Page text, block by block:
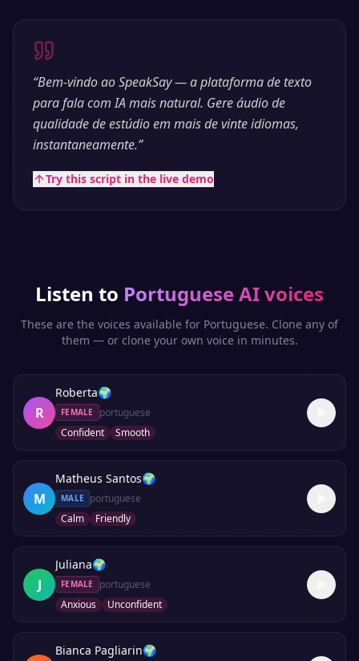
“Bem-vindo ao SpeakSay — a plataforma de texto
para fala com IA mais natural. Gere áudio de
qualidade de estúdio em mais de vinte idiomas,
instantaneamente.”
Try this script in the live demo
Listen to PortugueseAI voices
These are the voices available for Portuguese. Clone any of
them — or clone your own voice in minutes.
R
Roberta🌍
FEMALE
portuguese
Confident
Smooth
M
Matheus Santos🌍
MALE
portuguese
Calm
Friendly
J
Juliana🌍
FEMALE
portuguese
Anxious
Unconfident
Bianca Pagliarin🌍